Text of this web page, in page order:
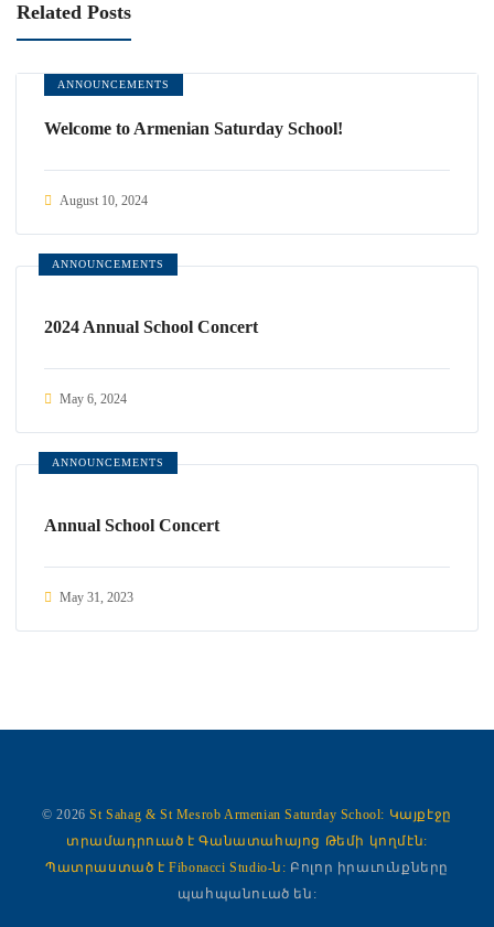
Related Posts
ANNOUNCEMENTS
Welcome to Armenian Saturday School!
August 10, 2024
ANNOUNCEMENTS
2024 Annual School Concert
May 6, 2024
ANNOUNCEMENTS
Annual School Concert
May 31, 2023
© 2026St Sahag & St Mesrob Armenian Saturday School: Կայքէջը
տրամադրուած է Գանատահայոց Թեմի կողմէն:
Պատրաստած է Fibonacci Studio-ն: Բոլոր իրաւունքները
պահպանուած են: